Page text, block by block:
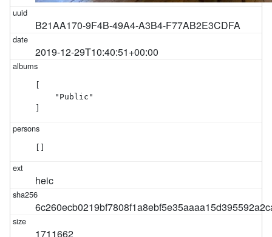
B21AA170-9F4B-49A4-A3B4-F77AB2E3CDFA
2019-12-29T10:40:51+00:00
    "Public"
heic
1711662